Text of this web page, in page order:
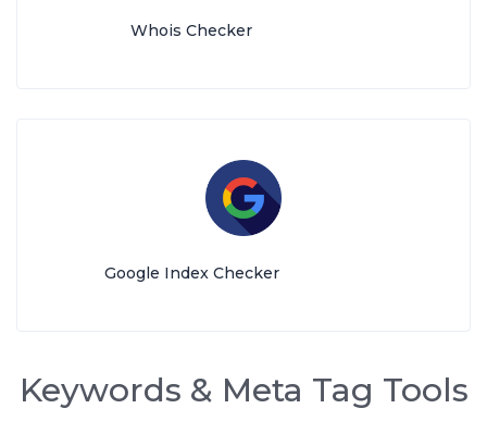
Whois Checker
Google Index Checker
Keywords & Meta Tag Tools